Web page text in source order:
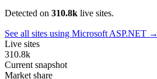
Detected on 310.8k live sites.
See all sites using Microsoft ASP.NET →
Live sites
310.8k
Current snapshot
Market share